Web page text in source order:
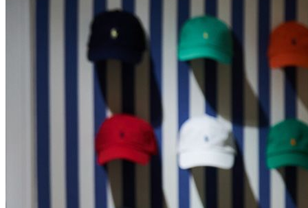
Gift a Personal Shopping Experience: Luxury Gifts Made